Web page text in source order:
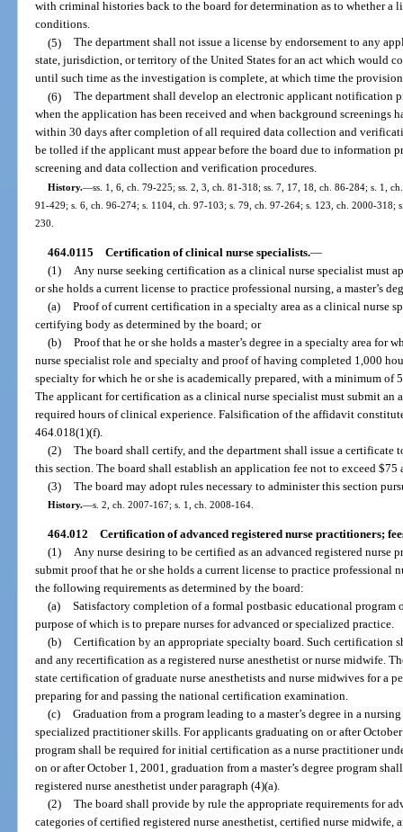
with criminal histories back to the board for determination as to whether a
conditions.
(5) The department shall not issue a license by endorsement to any
state, jurisdiction, or territory of the United States for an act which would
until such time as the investigation is complete, at which time the
(6) The department shall develop an electronic applicant notification
when the application has been received and when background screenings
within 30 days after completion of all required data collection and
be tolled if the applicant must appear before the board due to information
screening and data collection and verification procedures.
History.—ss. 1, 6, ch. 79-225; ss. 2, 3, ch. 81-318; ss. 7, 17, 18, ch. 86-284; s. 1,
91-429; s. 6, ch. 96-274; s. 1104, ch. 97-103; s. 79, ch. 97-264; s. 123, ch. 2000-318;
230.
464.0115 Certification of clinical nurse specialists.—
(1)
Any nurse seeking certification as a clinical nurse specialist must
or she holds a current license to practice professional nursing, a master’s
(a) Proof of current certification in a specialty area as a clinical nurse
certifying body as determined by the board; or
(b) Proof that he or she holds a master’s degree in a specialty area
nurse specialist role and specialty and proof of having completed 1,000
specialty for which he or she is academically prepared, with a minimum
The applicant for certification as a clinical nurse specialist must submit
required hours of clinical experience. Falsification of the affidavit
464.018(1)(f).
(2) The board shall certify, and the department shall issue a
this section. The board shall establish an application fee not to exceed
(3) The board may adopt rules necessary to administer this section
History.—s. 2, ch. 2007-167; s. 1, ch. 2008-164.
464.012 Certification of advanced registered nurse practitioners;
(1) Any nurse desiring to be certified as an advanced registered nurse
submit proof that he or she holds a current license to practice professional
the following requirements as determined by the board:
(a) Satisfactory completion of a formal postbasic educational program
purpose of which is to prepare nurses for advanced or specialized practice.
(b) Certification by an appropriate specialty board. Such certification
and any recertification as a registered nurse anesthetist or nurse midwife.
state certification of graduate nurse anesthetists and nurse midwives for a
preparing for and passing the national certification examination.
(c) Graduation from a program leading to a master’s degree in a
specialized practitioner skills. For applicants graduating on or after October
program shall be required for initial certification as a nurse practitioner
on or after October 1, 2001, graduation from a master’s degree program
registered nurse anesthetist under paragraph (4)(a).
(2) The board shall provide by rule the appropriate requirements for
categories of certified registered nurse anesthetist, certified nurse midwife,